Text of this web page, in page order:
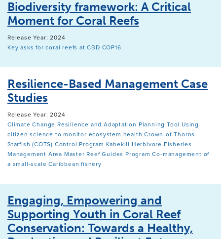
Biodiversity framework: A Critical
Moment for Coral Reefs
Release Year: 2024
Key asks for coral reefs at CBD COP16
Resilience-Based Management Case
Studies
Release Year: 2024
Climate Change Resilience and Adaptation Planning Tool Using
citizen science to monitor ecosystem health Crown-of-Thorns
Starfish (COTS) Control Program Kahekili Herbivore Fisheries
Management Area Master Reef Guides Program Co-management of
a small-scale Caribbean fishery
Engaging, Empowering and
Supporting Youth in Coral Reef
Conservation: Towards a Healthy,